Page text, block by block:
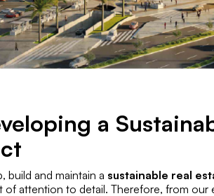
a
build and maintain a sustainable real
of attention to detail. Therefore, from our